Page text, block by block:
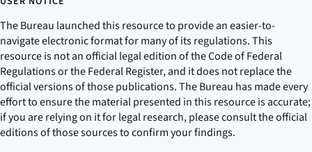
The Bureau launched this resource to provide an easier-to-
navigate electronic format for many of its regulations. This
resource is not an official legal edition of the Code of Federal
Regulations or the Federal Register, and it does not replace the
official versions of those publications. The Bureau has made every
effort to ensure the material presented in this resource is accurate;
if you are relying on it for legal research, please consult the official
editions of those sources to confirm your findings.